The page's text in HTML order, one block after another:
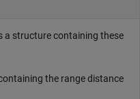
a structure containing these
the range distance